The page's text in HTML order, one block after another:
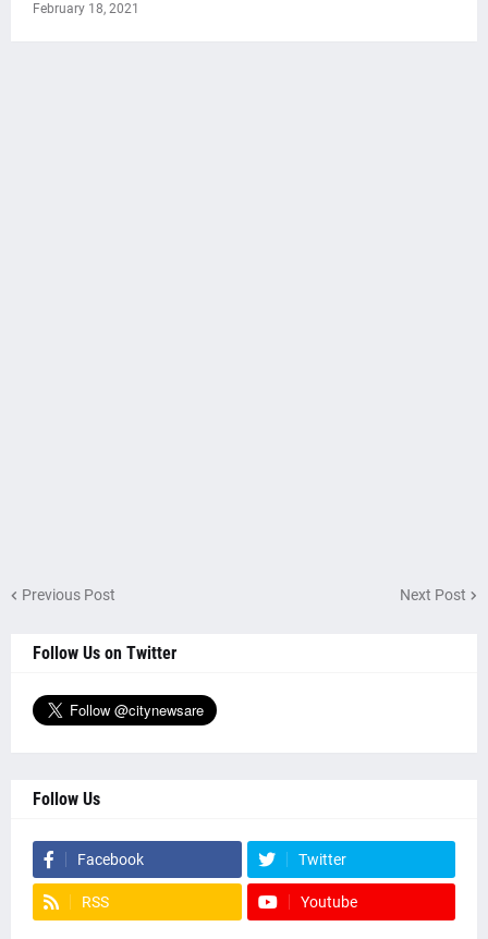
February 18, 2021
Previous Post Next Post
Follow Us on Twitter
Follow Us
Facebook Twitter
RSS Youtube